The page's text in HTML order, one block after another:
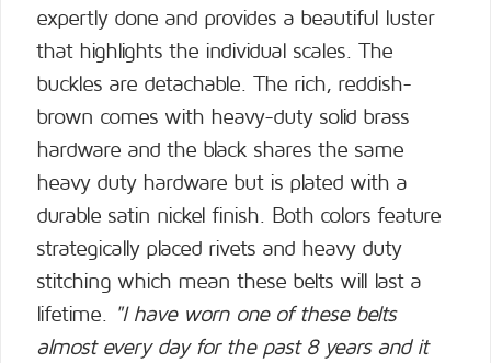
expertly done and provides a beautiful luster
that highlights the individual scales. The
buckles are detachable. The rich, reddish-
brown comes with heavy-duty solid brass
hardware and the black shares the same
heavy duty hardware but is plated with a
durable satin nickel finish. Both colors feature
strategically placed rivets and heavy duty
stitching which mean these belts will last a
lifetime. "I have worn one of these belts
almost every day for the past 8 years and it